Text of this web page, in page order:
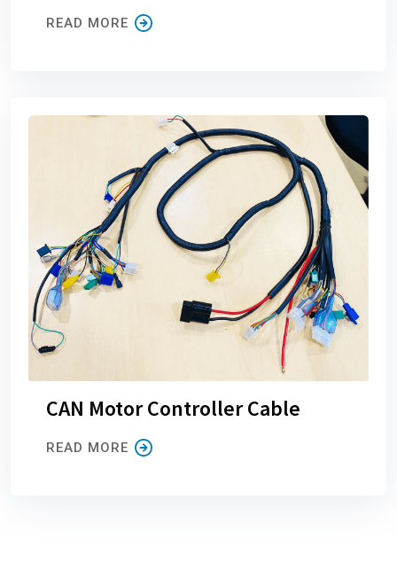
READ MORE
CAN Motor Controller Cable
READ MORE